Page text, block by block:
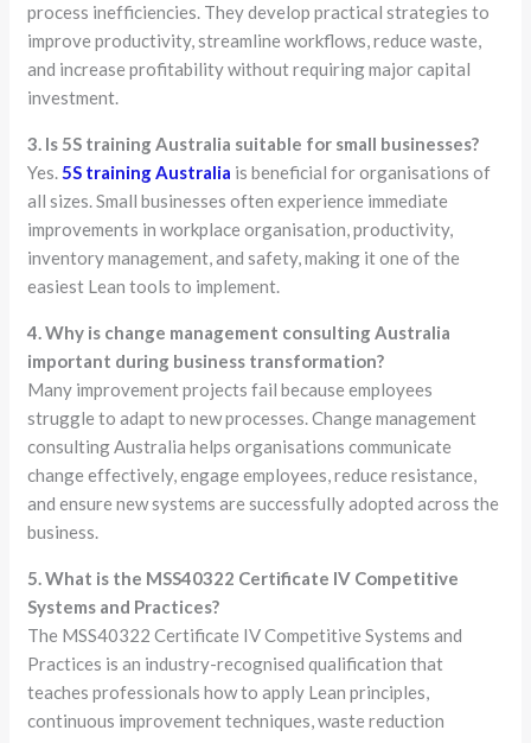
process inefficiencies. They develop practical strategies to
improve productivity, streamline workflows, reduce waste,
and increase profitability without requiring major capital
investment.
3. Is 5S training Australia suitable for small businesses?
Yes.5S training Australia is beneficial for organisations of
all sizes. Small businesses often experience immediate
improvements in workplace organisation, productivity,
inventory management, and safety, making it one of the
easiest Lean tools to implement.
4. Why is change management consulting Australia
important during business transformation?
Many improvement projects fail because employees
struggle to adapt to new processes. Change management
consulting Australia helps organisations communicate
change effectively, engage employees, reduce resistance,
and ensure new systems are successfully adopted across the
business.
5. What is the MSS40322 Certificate IV Competitive
Systems and Practices?
The MSS40322 Certificate IV Competitive Systems and
Practices is an industry-recognised qualification that
teaches professionals how to apply Lean principles,
continuous improvement techniques, waste reduction